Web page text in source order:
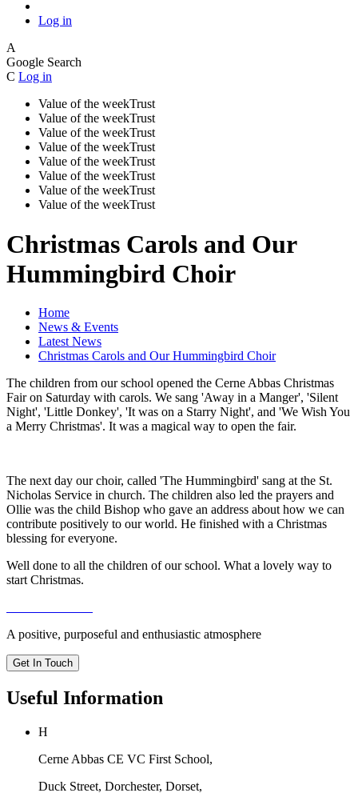
Log in
A
Google Search
C Log in
Value of the weekTrust
Value of the weekTrust
Value of the weekTrust
Value of the weekTrust
Value of the weekTrust
Value of the weekTrust
Value of the weekTrust
Value of the weekTrust
Christmas Carols and Our
Hummingbird Choir
Home
News & Events
Latest News
Christmas Carols and Our Hummingbird Choir
The children from our school opened the Cerne Abbas Christmas
Fair on Saturday with carols. We sang 'Away in a Manger', 'Silent
Night', 'Little Donkey', 'It was on a Starry Night', and 'We Wish You
a Merry Christmas'. It was a magical way to open the fair.
The next day our choir, called 'The Hummingbird' sang at the St.
Nicholas Service in church. The children also led the prayers and
Ollie was the child Bishop who gave an address about how we can
contribute positively to our world. He finished with a Christmas
blessing for everyone.
Well done to all the children of our school. What a lovely way to
start Christmas.
A positive, purposeful and enthusiastic atmosphere
Get In Touch
Useful Information
H
Cerne Abbas CE VC First School,
Duck Street, Dorchester, Dorset,